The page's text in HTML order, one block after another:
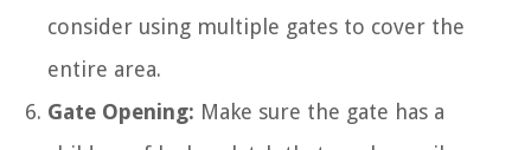
consider using multiple gates to cover the
entire area.
Gate Opening: Make sure the gate has a